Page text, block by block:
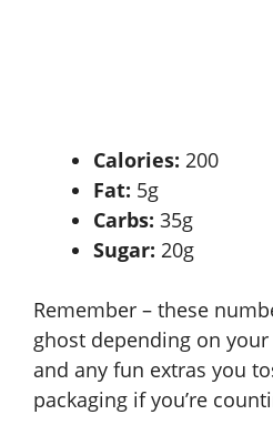
Calories: 200
Fat: 5g
Carbs: 35g
Sugar: 20g
Remember – these
ghost depending on
and any fun extras you
packaging if you’re